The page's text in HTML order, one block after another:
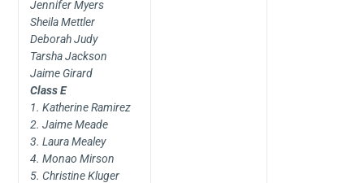
Jennifer Myers
Sheila Mettler
Deborah Judy
Tarsha Jackson
Jaime Girard
Class E
1. Katherine Ramirez
2. Jaime Meade
3. Laura Mealey
4. Monao Mirson
5. Christine Kluger